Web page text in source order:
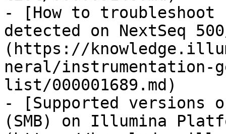
- [How to
detected on NextSeq
(https://
neral/instrumentation-
list/000001689.md)
- [Supported versions
(SMB) on Illumina